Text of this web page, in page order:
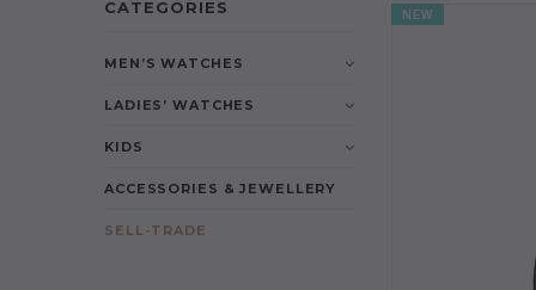
CATEGORIES
MEN’S WATCHES
LADIES’ WATCHES
KIDS
ACCESSORIES & JEWELLERY
SELL-TRADE
NEW